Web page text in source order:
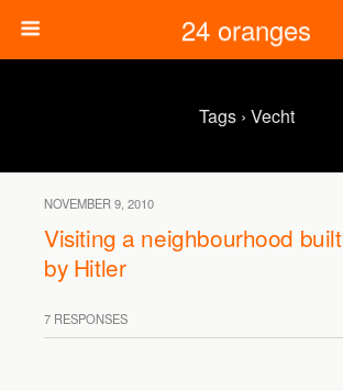
24 oranges
Tags › Vecht
NOVEMBER 9, 2010
Visiting a neighbourhood built
by Hitler
7 RESPONSES